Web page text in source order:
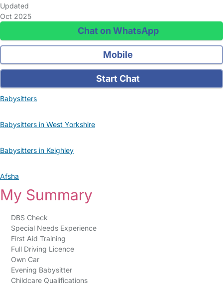
Updated
Oct 2025
Chat on WhatsApp
Mobile
Start Chat
Babysitters
Babysitters in West Yorkshire
Babysitters in Keighley
Afsha
My Summary
DBS Check
Special Needs Experience
First Aid Training
Full Driving Licence
Own Car
Evening Babysitter
Childcare Qualifications